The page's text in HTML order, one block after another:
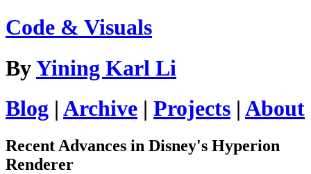
Code & Visuals
ByYining Karl Li
Blog | Archive | Projects | About
Recent Advances in Disney's Hyperion
Renderer